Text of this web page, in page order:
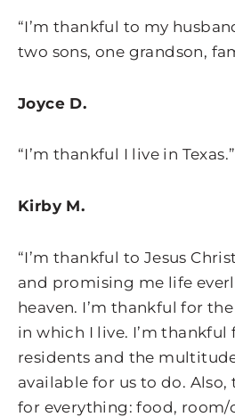
“I’m thankful to my
two sons, one grandson,
Joyce D.
“I’m thankful I live in Texas.”
Kirby M.
“I’m thankful to Jesus
and promising me life
heaven. I’m thankful for
in which I live. I’m thankful
residents and the
available for us to do. Also,
for everything: food,